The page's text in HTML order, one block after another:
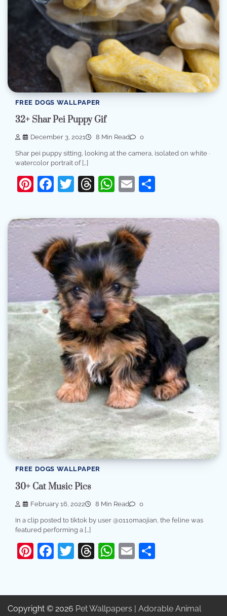
FREE DOGS WALLPAPER
32+ Shar Pei Puppy Gif
December 3, 2021 8 Min Read 0
Shar pei puppy sitting, looking at the camera, isolated on white ·
watercolor portrait of […]
Pinterest
Facebook
Twitter
Threads
WhatsApp
Email
FREE DOGS WALLPAPER
30+ Cat Music Pics
February 16, 2022 8 Min Read 0
In a clip posted to tiktok by user @0110maojian, the feline was
featured performing a […]
Pinterest
Facebook
Twitter
Threads
WhatsApp
Email
Copyright © 2026 Pet Wallpapers | Adorable Animal